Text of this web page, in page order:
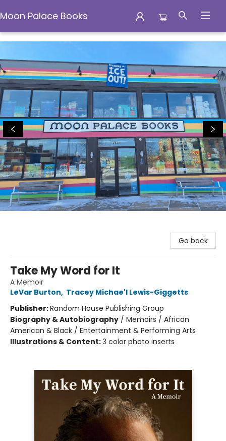
Moon Palace Books
Moon Palace Books
Go back
Take My Word for It
A Memoir
LeVar Burton, Tracey Michae'l Lewis-Giggetts
Publisher:Random House Publishing Group
Biography & Autobiography / Memoirs / African
American & Black / Entertainment & Performing Arts
Illustrations & Content:3 color photo inserts